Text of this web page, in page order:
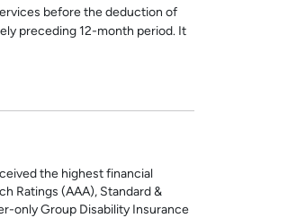
before the deduction of
preceding 12-month period. It
the highest financial
Ratings (AAA), Standard &
only Group Disability Insurance